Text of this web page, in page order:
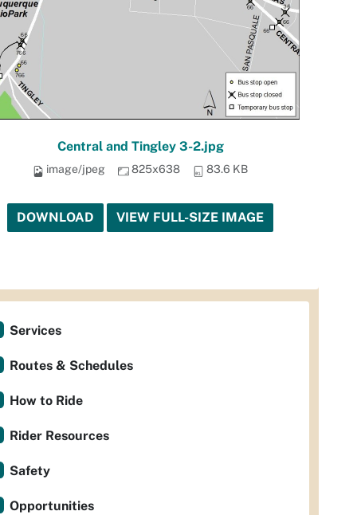
Central and Tingley 3-2.jpg
image/jpeg 825x638 83.6 KB
DOWNLOAD VIEW FULL-SIZE IMAGE
Services
Routes & Schedules
How to Ride
Rider Resources
Safety
Opportunities